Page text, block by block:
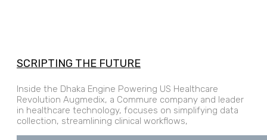
SCRIPTING THE FUTURE
Inside the Dhaka Engine Powering US Healthcare
Revolution Augmedix, a Commure company and leader
in healthcare technology, focuses on simplifying data
collection, streamlining clinical workflows,